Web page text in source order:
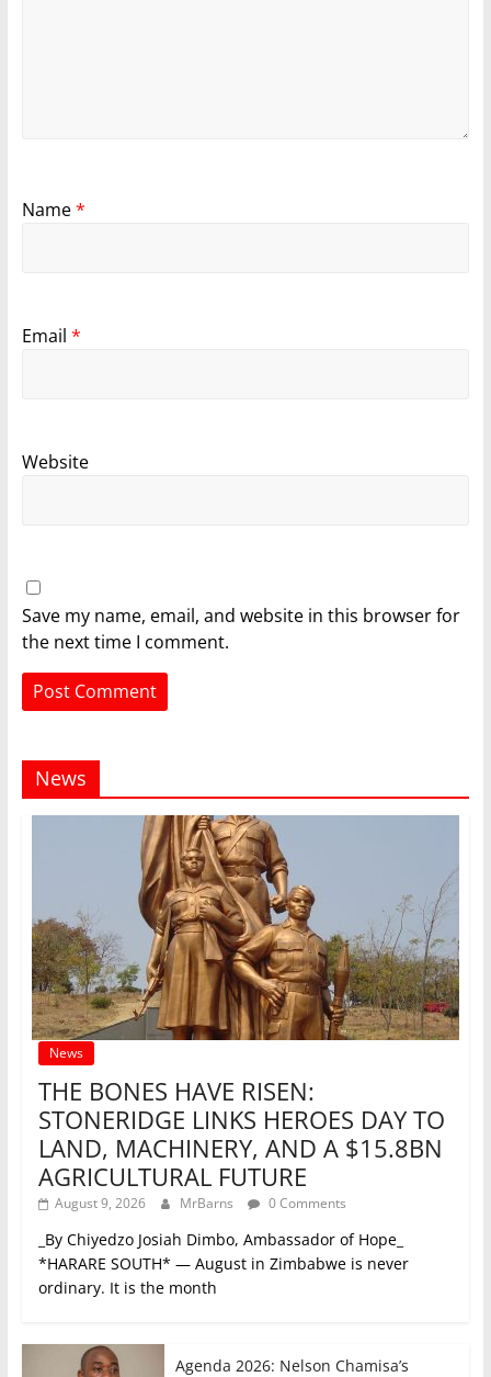
Name*
Email *
Website
Save my name, email, and website in this browser for
the next time I comment.
News
News
THE BONES HAVE RISEN:
STONERIDGE LINKS HEROES DAY TO
LAND, MACHINERY, AND A $15.8BN
AGRICULTURAL FUTURE
August 9, 2026 MrBarns 0 Comments
_By Chiyedzo Josiah Dimbo, Ambassador of Hope_
*HARARE SOUTH* — August in Zimbabwe is never
ordinary. It is the month
Agenda 2026: Nelson Chamisa’s